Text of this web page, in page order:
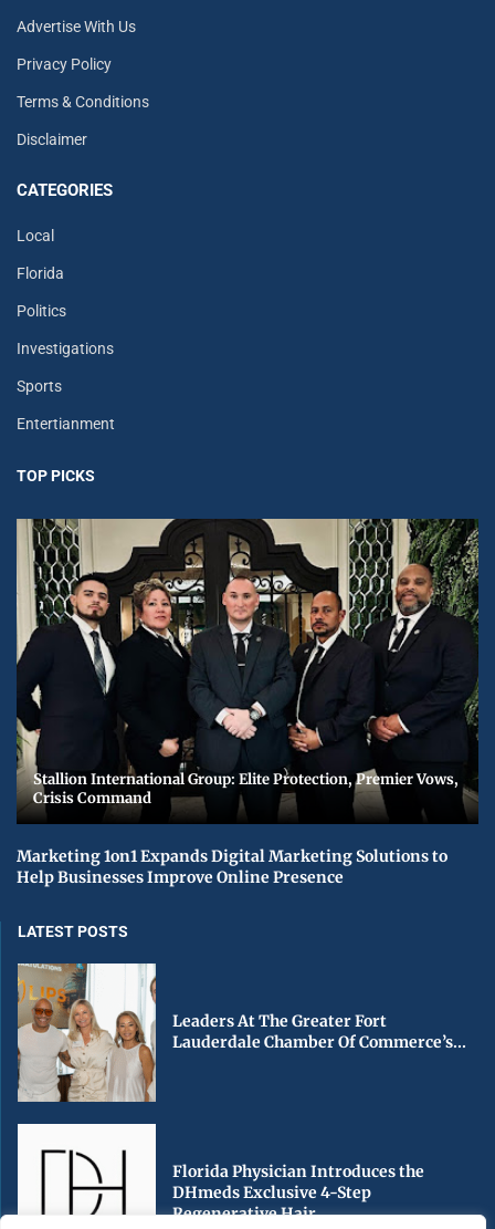
Advertise With Us
Privacy Policy
Terms & Conditions
Disclaimer
CATEGORIES
Local
Florida
Politics
Investigations
Sports
Entertianment
TOP PICKS
Stallion International Group: Elite Protection, Premier Vows,
Crisis Command
Marketing 1on1 Expands Digital Marketing Solutions to
Help Businesses Improve Online Presence
LATEST POSTS
Leaders At The Greater Fort
Lauderdale Chamber Of Commerce’s...
Florida Physician Introduces the
DHmeds Exclusive 4-Step
Regenerative Hair...